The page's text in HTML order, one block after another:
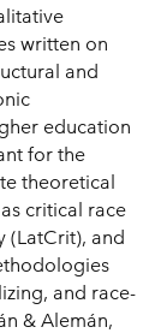
written on
and
education
for the
theoretical
critical race
(LatCrit), and
and race-
& Alemán,